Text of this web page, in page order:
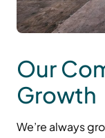
Our
Growth
We’re always